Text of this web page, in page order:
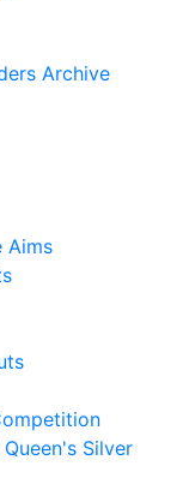
Archive
Aims
Silver